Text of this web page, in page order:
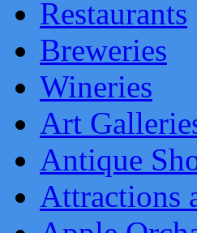
Restaurants
Breweries
Wineries
Art
Antique
Attractions